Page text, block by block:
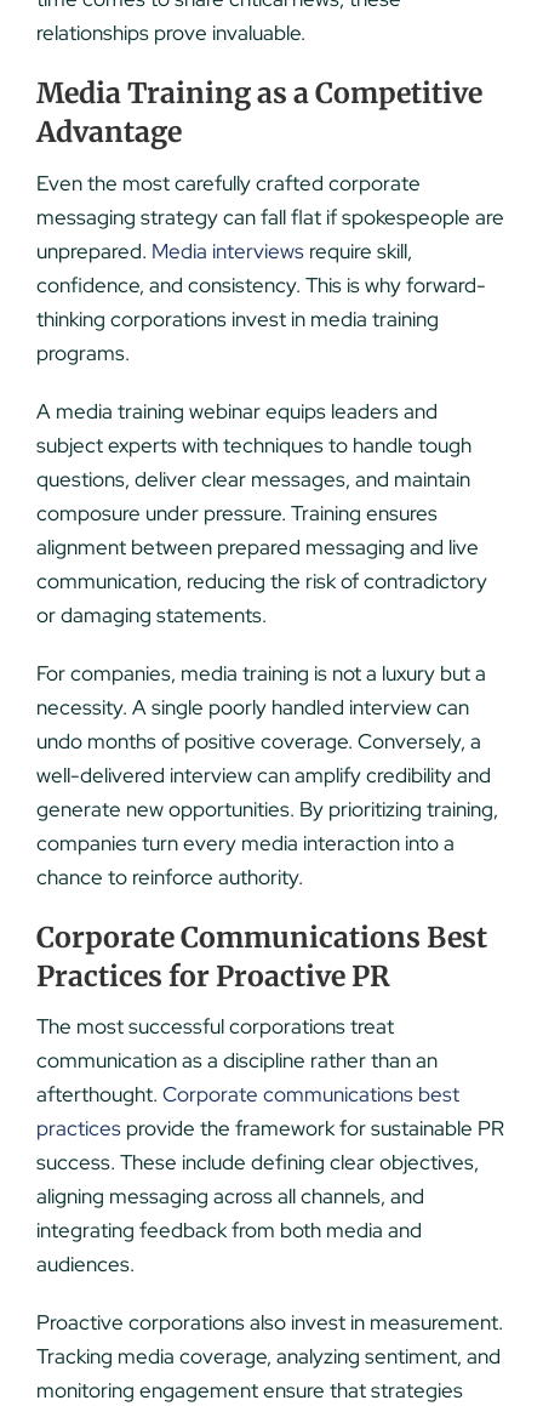
relationships prove invaluable.
Media Training as a Competitive
Advantage
Even the most carefully crafted corporate
messaging strategy can fall flat if spokespeople are
unprepared. Media interviewsrequire skill,
confidence, and consistency. This is why forward-
thinking corporations invest in media training
programs.
A media training webinar equips leaders and
subject experts with techniques to handle tough
questions, deliver clear messages, and maintain
composure under pressure. Training ensures
alignment between prepared messaging and live
communication, reducing the risk of contradictory
or damaging statements.
For companies, media training is not a luxury but a
necessity. A single poorly handled interview can
undo months of positive coverage. Conversely, a
well-delivered interview can amplify credibility and
generate new opportunities. By prioritizing training,
companies turn every media interaction into a
chance to reinforce authority.
Corporate Communications Best
Practices for Proactive PR
The most successful corporations treat
communication as a discipline rather than an
afterthought. Corporate communications best
practicesprovide the framework for sustainable PR
success. These include defining clear objectives,
aligning messaging across all channels, and
integrating feedback from both media and
audiences.
Proactive corporations also invest in measurement.
Tracking media coverage, analyzing sentiment, and
monitoring engagement ensure that strategies